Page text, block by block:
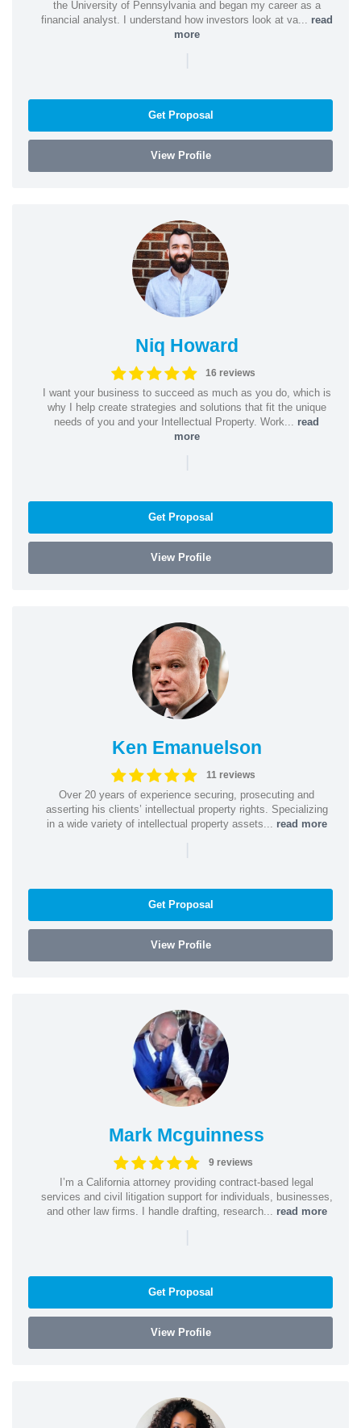
the University of Pennsylvania and began my career as a
financial analyst. I understand how investors look at va... read
more
|
Get Proposal
View Profile
Niq Howard
16 reviews
I want your business to succeed as much as you do, which is
why I help create strategies and solutions that fit the unique
needs of you and your Intellectual Property. Work... read
more
|
Get Proposal
View Profile
Ken Emanuelson
11 reviews
Over 20 years of experience securing, prosecuting and
asserting his clients’ intellectual property rights. Specializing
in a wide variety of intellectual property assets... read more
|
Get Proposal
View Profile
Mark Mcguinness
9 reviews
I’m a California attorney providing contract-based legal
services and civil litigation support for individuals, businesses,
and other law firms. I handle drafting, research... read more
|
Get Proposal
View Profile